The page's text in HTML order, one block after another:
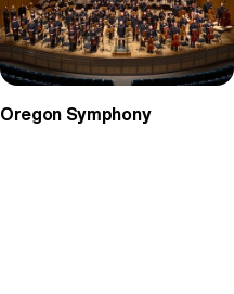
Oregon Symphony